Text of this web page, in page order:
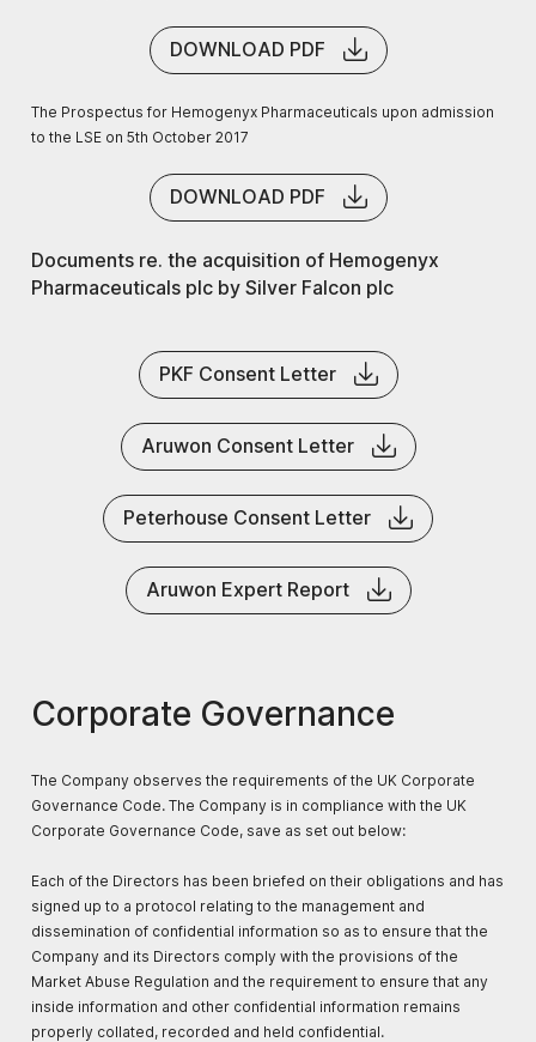
DOWNLOAD PDF
The Prospectus for Hemogenyx Pharmaceuticals upon admission
to the LSE on 5th October 2017
DOWNLOAD PDF
Documents re. the acquisition of Hemogenyx
Pharmaceuticals plc by Silver Falcon plc
PKF Consent Letter
Aruwon Consent Letter
Peterhouse Consent Letter
Aruwon Expert Report
Corporate Governance
The Company observes the requirements of the UK Corporate
Governance Code. The Company is in compliance with the UK
Corporate Governance Code, save as set out below:
Each of the Directors has been briefed on their obligations and has
signed up to a protocol relating to the management and
dissemination of confidential information so as to ensure that the
Company and its Directors comply with the provisions of the
Market Abuse Regulation and the requirement to ensure that any
inside information and other confidential information remains
properly collated, recorded and held confidential.